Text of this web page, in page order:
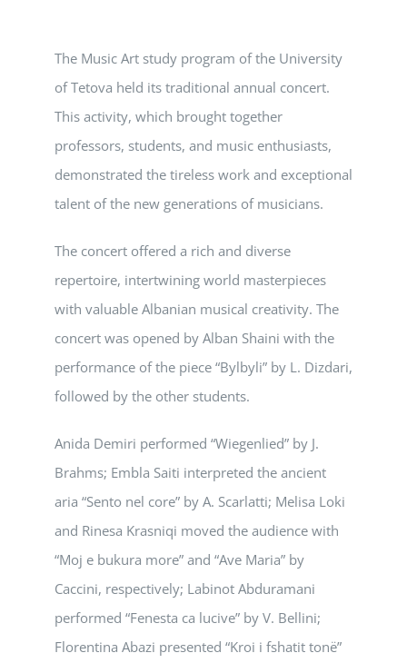
The Music Art study program of the University
of Tetova held its traditional annual concert.
This activity, which brought together
professors, students, and music enthusiasts,
demonstrated the tireless work and exceptional
talent of the new generations of musicians.
The concert offered a rich and diverse
repertoire, intertwining world masterpieces
with valuable Albanian musical creativity. The
concert was opened by Alban Shaini with the
performance of the piece “Bylbyli” by L. Dizdari,
followed by the other students.
Anida Demiri performed “Wiegenlied” by J.
Brahms; Embla Saiti interpreted the ancient
aria “Sento nel core” by A. Scarlatti; Melisa Loki
and Rinesa Krasniqi moved the audience with
“Moj e bukura more” and “Ave Maria” by
Caccini, respectively; Labinot Abduramani
performed “Fenesta ca lucive” by V. Bellini;
Florentina Abazi presented “Kroi i fshatit tonë”